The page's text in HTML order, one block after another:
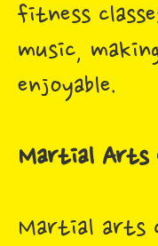
fitness
music,
enjoyable.
Martial Arts
Martial arts